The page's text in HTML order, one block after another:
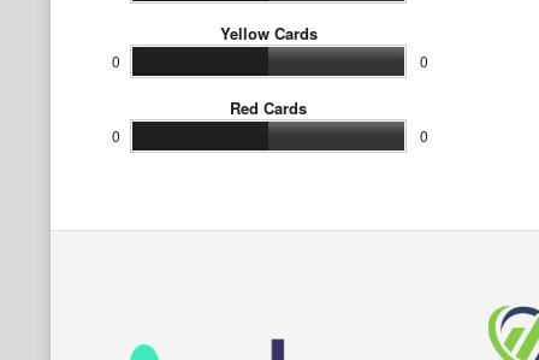
Yellow Cards
0 0
Red Cards
0 0